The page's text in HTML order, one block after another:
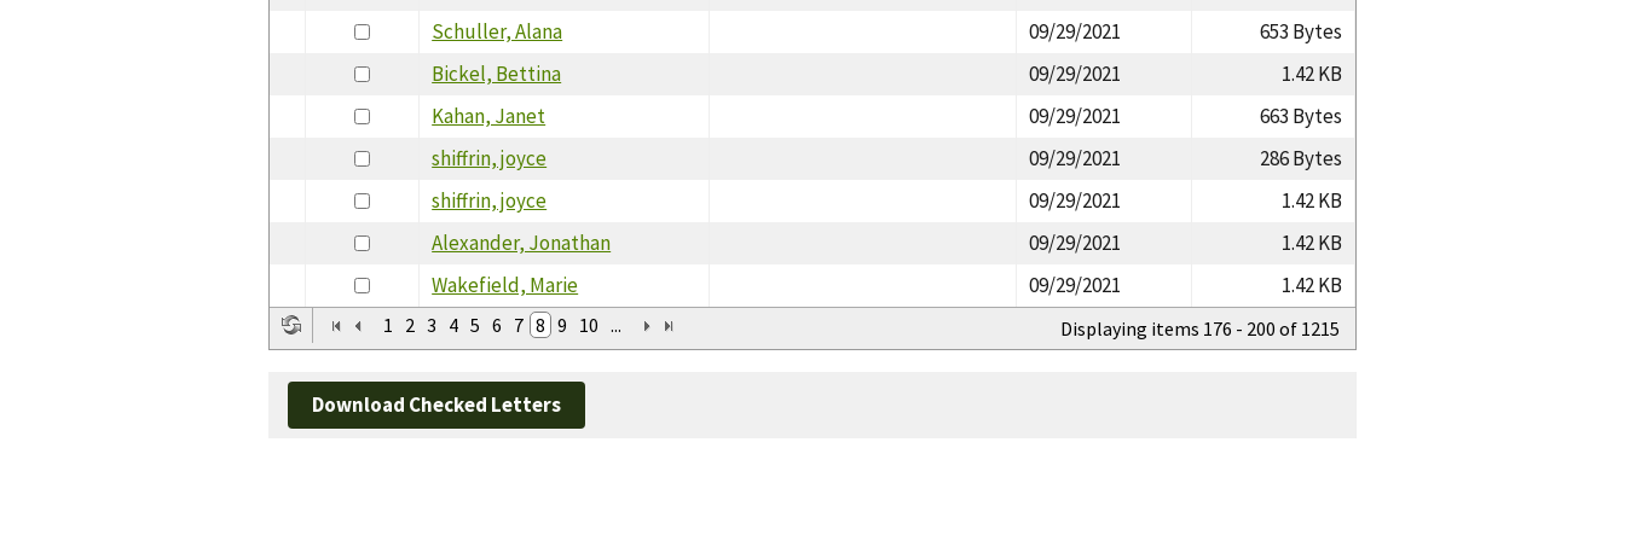
Schuller, Alana
09/29/2021
653 Bytes
Bickel, Bettina
09/29/2021
1.42 KB
Kahan, Janet
09/29/2021
663 Bytes
shiffrin, joyce
09/29/2021
286 Bytes
shiffrin, joyce
09/29/2021
1.42 KB
Alexander, Jonathan
09/29/2021
1.42 KB
Wakefield, Marie
09/29/2021 1.42 KB
1 2 3 4 5 6 7 8 9 10 ... Displaying items 176 - 200 of 1215
Download Checked Letters